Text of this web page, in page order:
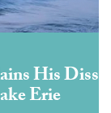
His Diss
Erie